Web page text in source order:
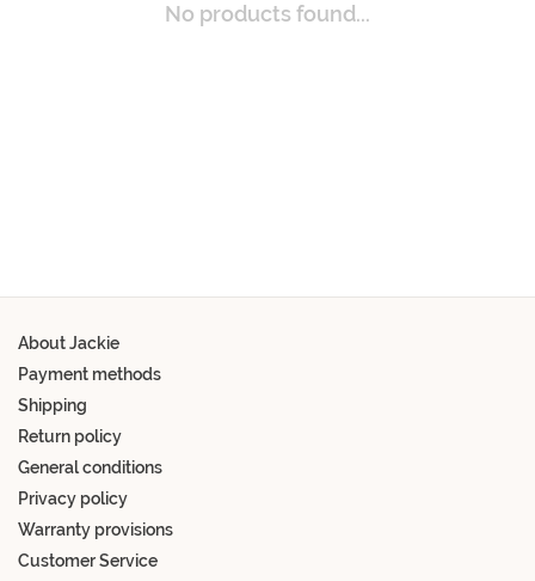
No products found...
About Jackie
Payment methods
Shipping
Return policy
General conditions
Privacy policy
Warranty provisions
Customer Service